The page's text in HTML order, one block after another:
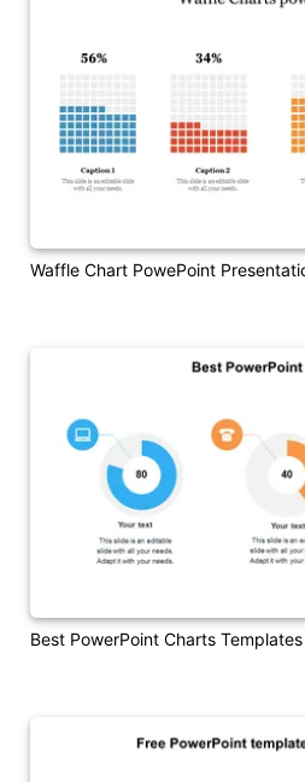
Waffle Chart PowePoint
Best PowerPoint Charts Templates